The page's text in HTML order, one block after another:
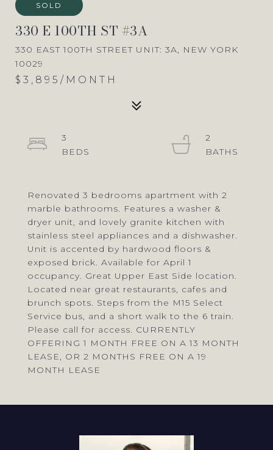
SOLD
330 E 100TH ST #3A
330 EAST 100TH STREET UNIT: 3A, NEW YORK
10029
$3,895/MONTH
Renovated 3 bedrooms apartment with 2
marble bathrooms. Features a washer &
dryer unit, and lovely granite kitchen with
stainless steel appliances and a dishwasher.
Unit is accented by hardwood floors &
exposed brick. Available for April 1
occupancy. Great Upper East Side location.
Located near great restaurants, cafes and
brunch spots. Steps from the M15 Select
Service bus, and a short walk to the 6 train.
Please call for access. CURRENTLY
OFFERING 1 MONTH FREE ON A 13 MONTH
LEASE, OR 2 MONTHS FREE ON A 19
MONTH LEASE
3
2